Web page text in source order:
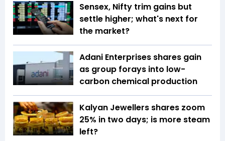
Sensex, Nifty trim gains but
settle higher; what's next for
the market?
Adani Enterprises shares gain
as group forays into low-
carbon chemical production
Kalyan Jewellers shares zoom
25% in two days; is more steam
left?